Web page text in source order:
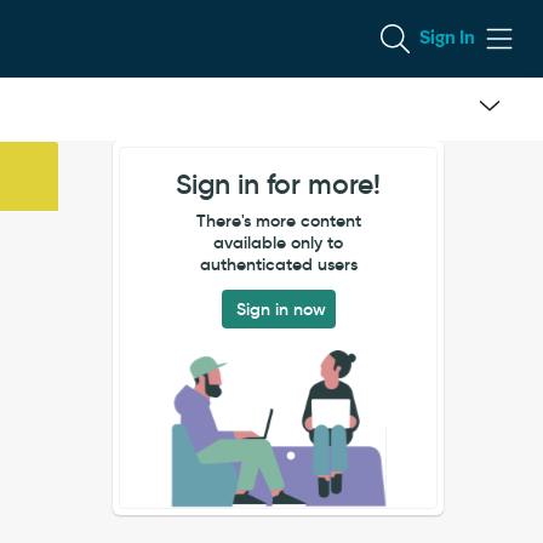
Sign In
Sign in for more!
There's more content
available only to
authenticated users
Sign in now